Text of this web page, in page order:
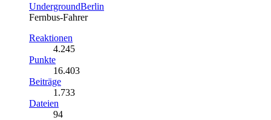
UndergroundBerlin
Fernbus-Fahrer
Reaktionen
4.245
Punkte
16.403
Beiträge
1.733
Dateien
94